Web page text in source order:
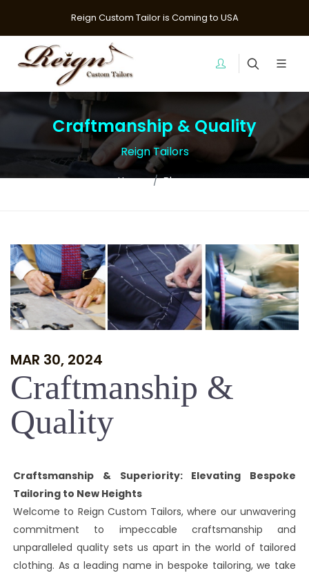
Reign Custom Tailor is Coming to USA
Craftmanship & Quality
Reign Tailors
Home Blogs
MAR 30, 2024
Craftmanship &
Quality
Craftsmanship & Superiority: Elevating Bespoke
Tailoring to New Heights
Welcome to Reign Custom Tailors, where our unwavering
commitment to impeccable craftsmanship and
unparalleled quality sets us apart in the world of tailored
clothing. As a leading name in bespoke tailoring, we take